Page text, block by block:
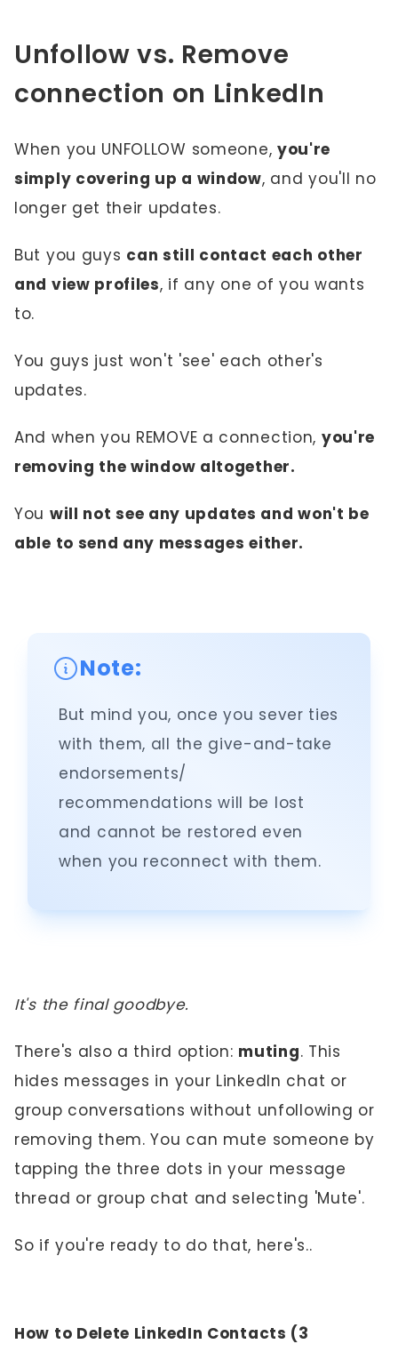
Unfollow vs. Remove
connection on LinkedIn
When you UNFOLLOW someone, you're
simply covering up a window, and you'll no
longer get their updates.
But you guys can still contact each other
and view profiles, if any one of you wants
to.
You guys just won't 'see' each other's
updates.
And when you REMOVE a connection, you're
removing the window altogether.
You will not see any updates and won't be
able to send any messages either.
Note:
But mind you, once you sever ties
with them, all the give-and-take
endorsements/
recommendations will be lost
and cannot be restored even
when you reconnect with them.
It's the final goodbye.
There's also a third option: muting. This
hides messages in your LinkedIn chat or
group conversations without unfollowing or
removing them. You can mute someone by
tapping the three dots in your message
thread or group chat and selecting 'Mute'.
So if you're ready to do that, here's..
How to Delete LinkedIn Contacts (3